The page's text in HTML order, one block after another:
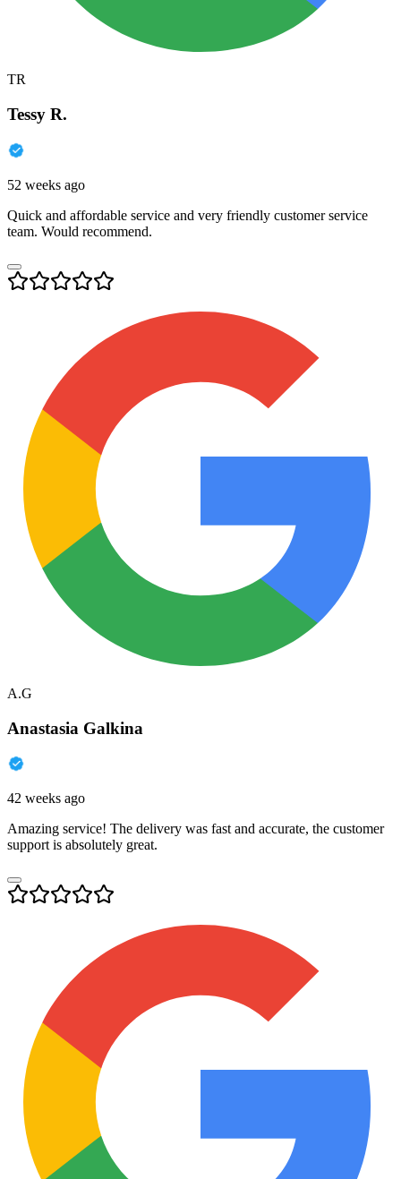
TR
Tessy R.
52 weeks ago
Quick and affordable service and very friendly customer service
team. Would recommend.
A.G
Anastasia Galkina
42 weeks ago
Amazing service! The delivery was fast and accurate, the customer
support is absolutely great.